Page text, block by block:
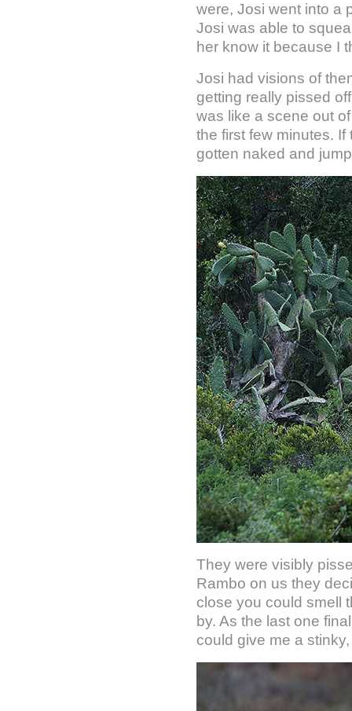
were, Josi went into a
Josi was able to
her know it because I
Josi had visions of
getting really pissed
was like a scene out
the first few minutes.
gotten naked and
They were visibly
Rambo on us they
close you could smell
by. As the last one
could give me a